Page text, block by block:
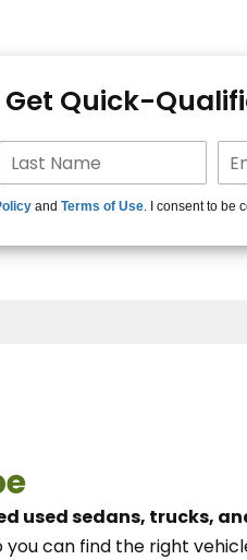
Get Quick-
and Terms of Use. I consent to be
used sedans, trucks,
you can find the right